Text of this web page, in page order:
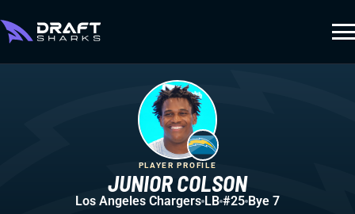
JUNIOR COLSON
PLAYER PROFILE
Los Angeles Chargers LB #25 Bye 7